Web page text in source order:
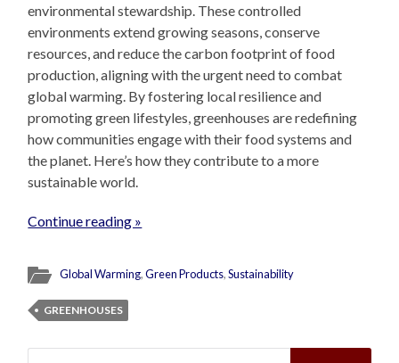
environmental stewardship. These controlled
environments extend growing seasons, conserve
resources, and reduce the carbon footprint of food
production, aligning with the urgent need to combat
global warming. By fostering local resilience and
promoting green lifestyles, greenhouses are redefining
how communities engage with their food systems and
the planet. Here’s how they contribute to a more
sustainable world.
Continue reading »
Global Warming,Green Products,Sustainability
GREENHOUSES
Search